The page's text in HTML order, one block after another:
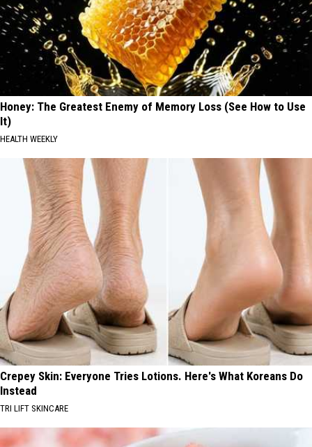
Honey: The Greatest Enemy of Memory Loss (See How to Use
It)
HEALTH WEEKLY
Crepey Skin: Everyone Tries Lotions. Here's What Koreans Do
Instead
TRI LIFT SKINCARE